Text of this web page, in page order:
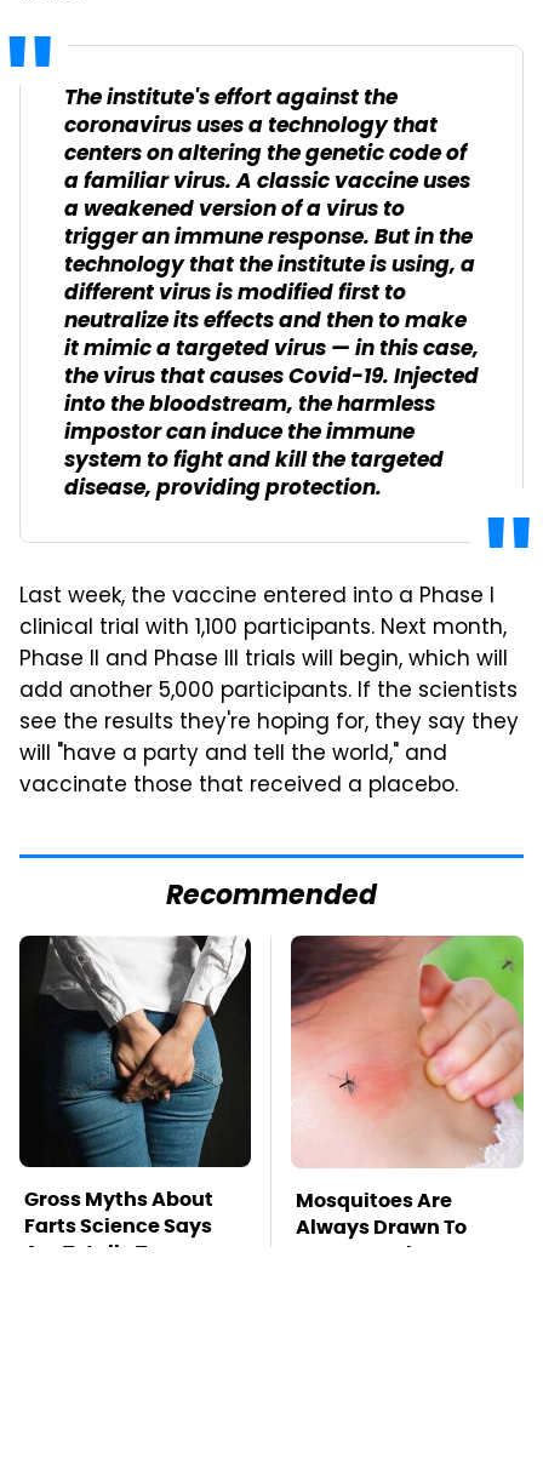
The institute's effort against the
coronavirus uses a technology that
centers on altering the genetic code of
a familiar virus. A classic vaccine uses
a weakened version of a virus to
trigger an immune response. But in the
technology that the institute is using, a
different virus is modified first to
neutralize its effects and then to make
it mimic a targeted virus — in this case,
the virus that causes Covid-19. Injected
into the bloodstream, the harmless
impostor can induce the immune
system to fight and kill the targeted
disease, providing protection.
Last week, the vaccine entered into a Phase I
clinical trial with 1,100 participants. Next month,
Phase II and Phase III trials will begin, which will
add another 5,000 participants. If the scientists
see the results they're hoping for, they say they
will "have a party and tell the world," and
vaccinate those that received a placebo.
Recommended
Gross Myths About
Farts Science Says
Are Totally True
Mosquitoes Are
Always Drawn To
Humans Who Have